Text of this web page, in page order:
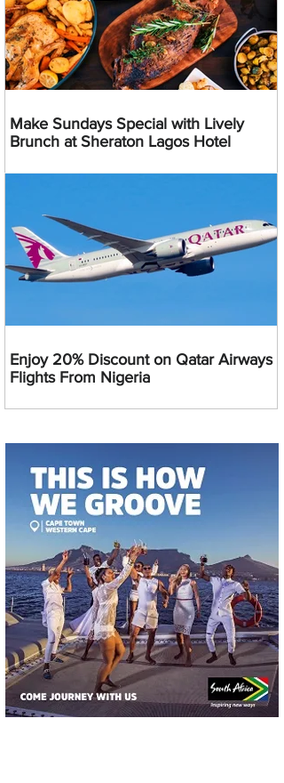
Make Sundays Special with Lively
Brunch at Sheraton Lagos Hotel
Enjoy 20% Discount on Qatar Airways
Flights From Nigeria